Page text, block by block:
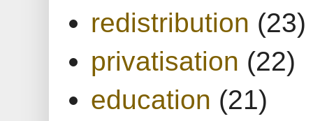
redistribution (23)
privatisation (22)
education (21)